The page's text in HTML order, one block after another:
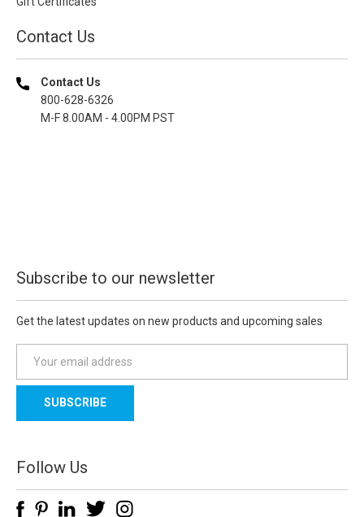
Contact Us
Contact Us
800-628-6326
M-F 8.00AM - 4.00PM PST
Subscribe to our newsletter
Get the latest updates on new products and upcoming sales
a
l
d
d
e
Follow Us